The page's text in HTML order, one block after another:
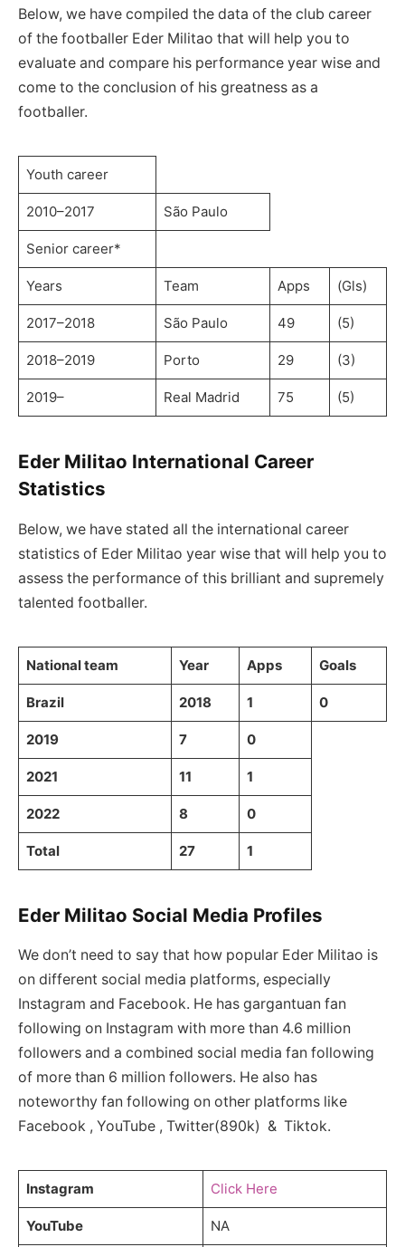
Below, we have compiled the data of the club career
of the footballer Eder Militao that will help you to
evaluate and compare his performance year wise and
come to the conclusion of his greatness as a
footballer.
Youth career
2010–2017 São Paulo
Senior career*
Years Team Apps (Gls)
2017–2018 São Paulo 49 (5)
2018–2019 Porto 29 (3)
2019– Real Madrid 75 (5)
Eder Militao International Career
Statistics
Below, we have stated all the international career
statistics of Eder Militao year wise that will help you to
assess the performance of this brilliant and supremely
talented footballer.
National team Year Apps Goals
Brazil 2018 1 0
2019 7 0
2021 11 1
2022 8 0
Total 27 1
Eder Militao Social Media Profiles
We don’t need to say that how popular Eder Militao is
on different social media platforms, especially
Instagram and Facebook. He has gargantuan fan
following on Instagram with more than 4.6 million
followers and a combined social media fan following
of more than 6 million followers. He also has
noteworthy fan following on other platforms like
Facebook , YouTube , Twitter(890k) & Tiktok.
Instagram Click Here
YouTube NA